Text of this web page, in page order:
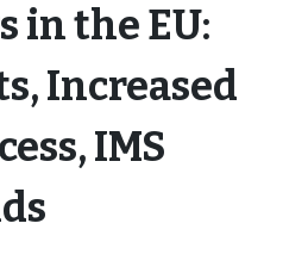
in the EU:
Increased
IMS